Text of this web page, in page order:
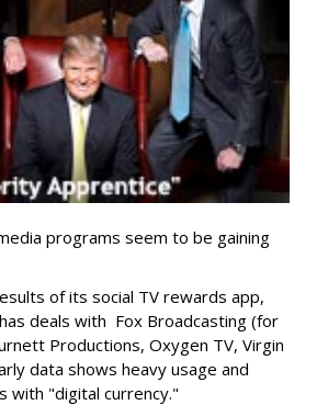
programs seem to be gaining
of its social TV rewards app,
deals with Fox Broadcasting (for
Productions, Oxygen TV, Virgin
data shows heavy usage and
with "digital currency."